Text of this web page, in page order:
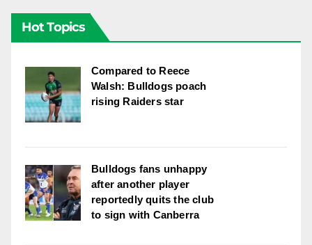
Hot Topics
Compared to Reece
Walsh: Bulldogs poach
rising Raiders star
Bulldogs fans unhappy
after another player
reportedly quits the club
to sign with Canberra